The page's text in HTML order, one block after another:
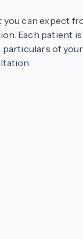
you can expect
Each patient is
particulars of